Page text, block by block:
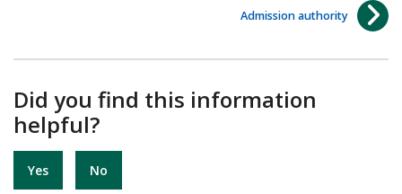
Admission authority
Did you find this information
helpful?
Yes No